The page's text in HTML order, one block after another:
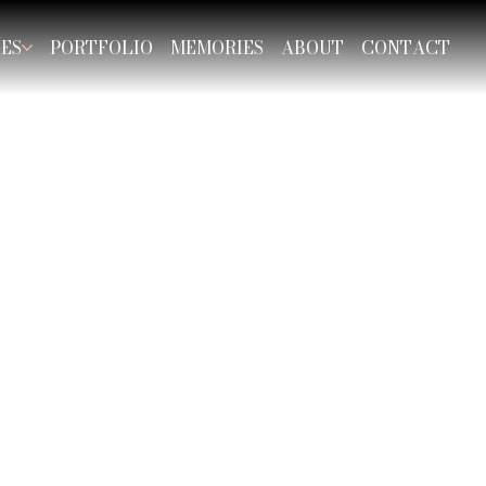
PORTFOLIO MEMORIES ABOUT CONTACT